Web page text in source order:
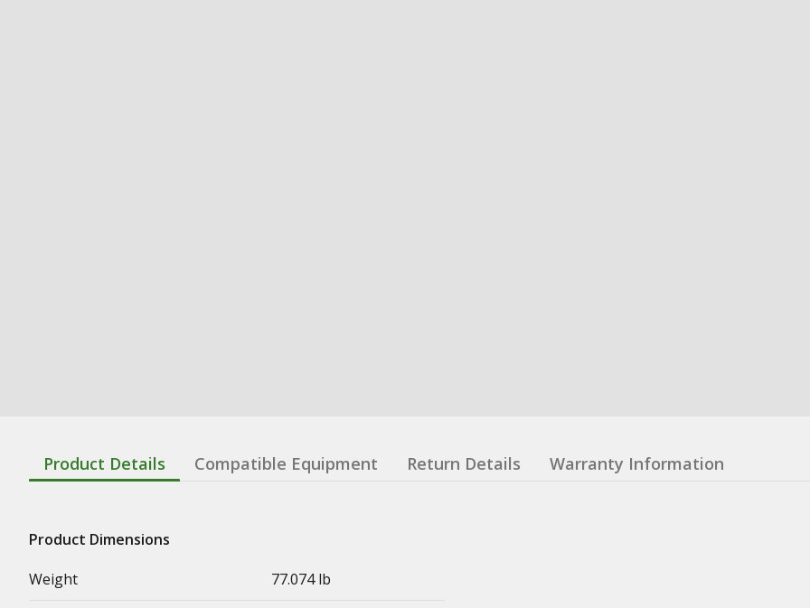
Product Details Compatible Equipment Return Details Warranty Information
Product Dimensions
Weight
77.074 lb